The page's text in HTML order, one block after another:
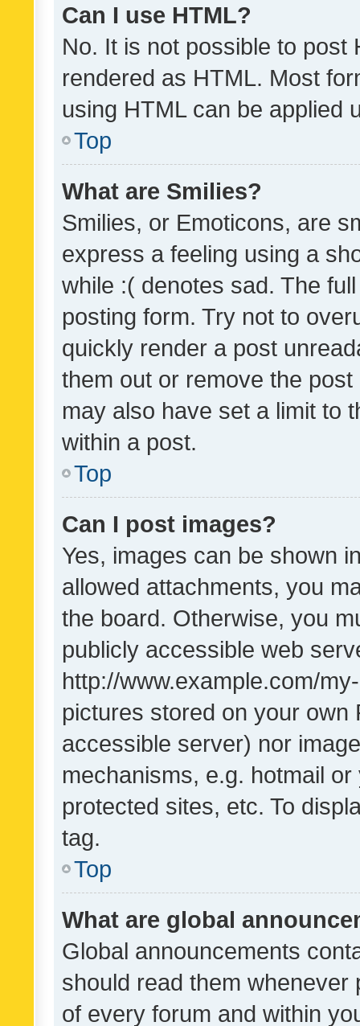
Can I use HTML?
No. It is not possible to post
rendered as HTML. Most
using HTML can be applied
Top
What are Smilies?
Smilies, or Emoticons, are
express a feeling using a
while :( denotes sad. The
posting form. Try not to
quickly render a post
them out or remove the
may also have set a limit to
within a post.
Top
Can I post images?
Yes, images can be shown
allowed attachments, you
the board. Otherwise, you
publicly accessible web
http://www.example.com/
pictures stored on your own
accessible server) nor
mechanisms, e.g. hotmail
protected sites, etc. To
tag.
Top
What are global
Global announcements
should read them whenever
of every forum and within